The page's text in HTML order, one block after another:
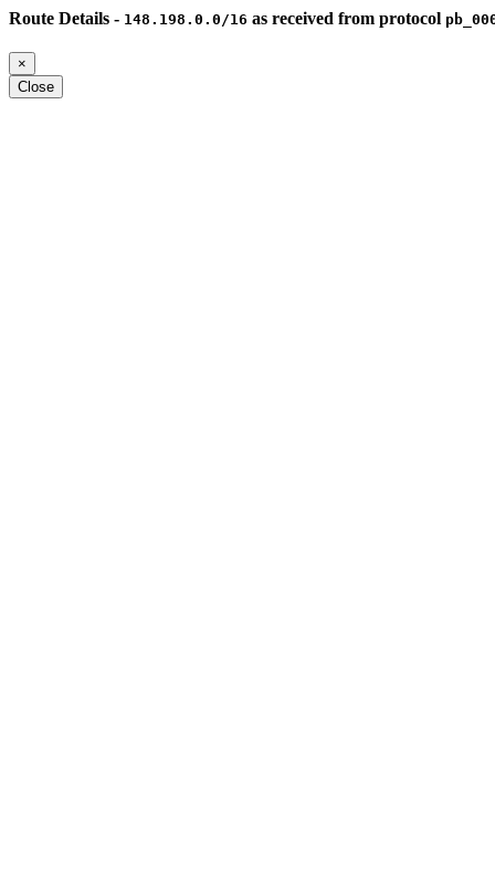
Route Details - 148.198.0.0/16 as received from protocol
×
Close